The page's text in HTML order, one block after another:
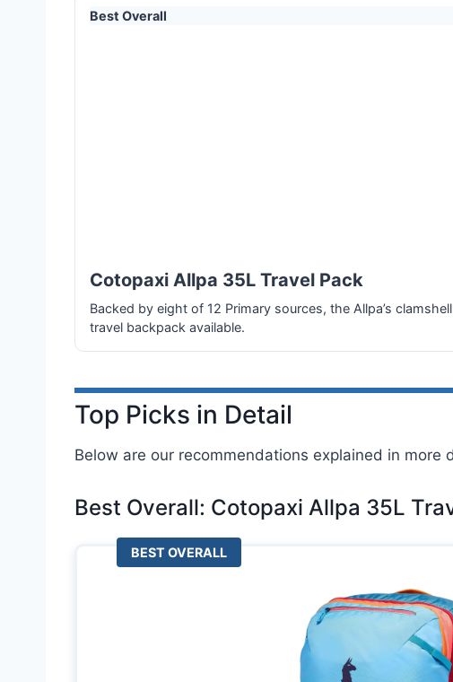
Best Overall
Cotopaxi Allpa 35L Travel Pack
Backed by eight of 12 Primary sources, the Allpa’s
travel backpack available.
Top Picks in Detail
Below are our recommendations explained in
Best Overall: Cotopaxi Allpa 35L
BEST OVERALL